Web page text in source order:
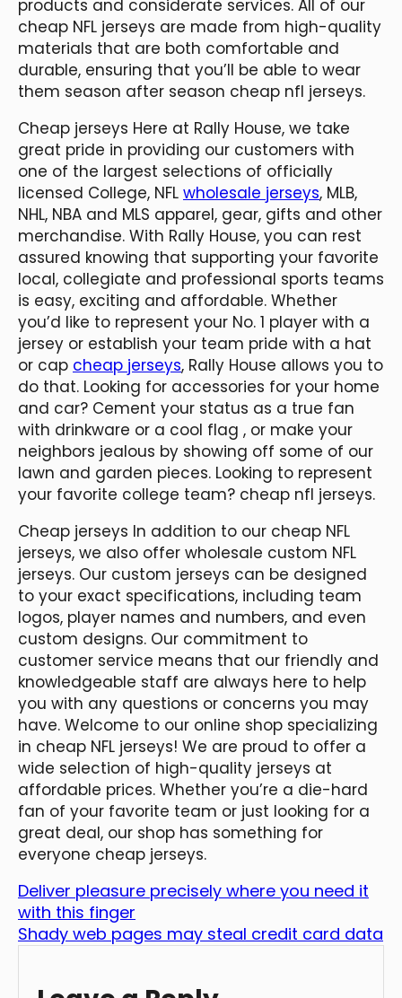
products and considerate services. All of our
cheap NFL jerseys are made from high-quality
materials that are both comfortable and
durable, ensuring that you’ll be able to wear
them season after season cheap nfl jerseys.
Cheap jerseys Here at Rally House, we take
great pride in providing our customers with
one of the largest selections of officially
licensed College, NFL wholesale jerseys, MLB,
NHL, NBA and MLS apparel, gear, gifts and other
merchandise. With Rally House, you can rest
assured knowing that supporting your favorite
local, collegiate and professional sports teams
is easy, exciting and affordable. Whether
you’d like to represent your No. 1 player with a
jersey or establish your team pride with a hat
or cap cheap jerseys, Rally House allows you to
do that. Looking for accessories for your home
and car? Cement your status as a true fan
with drinkware or a cool flag , or make your
neighbors jealous by showing off some of our
lawn and garden pieces. Looking to represent
your favorite college team? cheap nfl jerseys.
Cheap jerseys In addition to our cheap NFL
jerseys, we also offer wholesale custom NFL
jerseys. Our custom jerseys can be designed
to your exact specifications, including team
logos, player names and numbers, and even
custom designs. Our commitment to
customer service means that our friendly and
knowledgeable staff are always here to help
you with any questions or concerns you may
have. Welcome to our online shop specializing
in cheap NFL jerseys! We are proud to offer a
wide selection of high-quality jerseys at
affordable prices. Whether you’re a die-hard
fan of your favorite team or just looking for a
great deal, our shop has something for
everyone cheap jerseys.
Deliver pleasure precisely where you need it
with this finger
Shady web pages may steal credit card data